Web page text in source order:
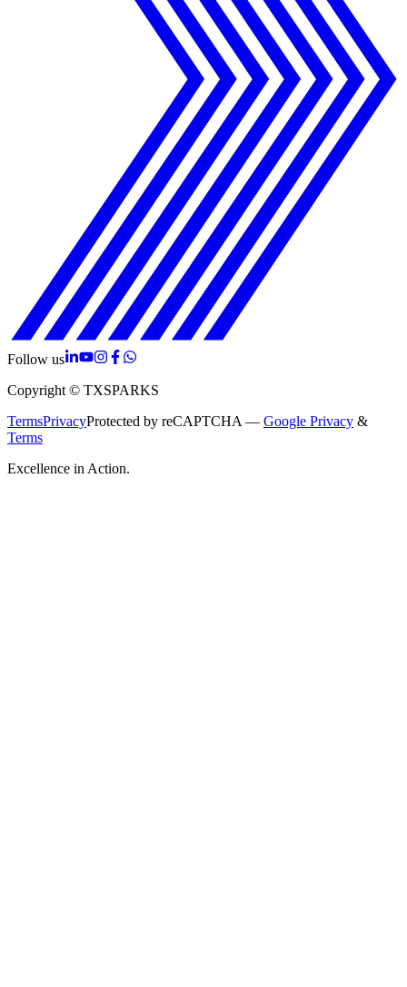
Follow us
Copyright © TXSPARKS
TermsPrivacyProtected by reCAPTCHA — Google Privacy &
Terms
Excellence in Action.